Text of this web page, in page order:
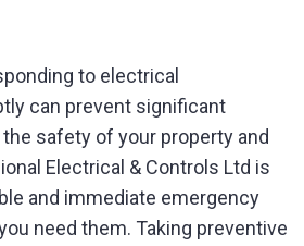
to electrical
can prevent significant
safety of your property and
Electrical & Controls Ltd is
and immediate emergency
need them. Taking preventive